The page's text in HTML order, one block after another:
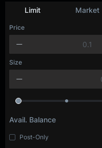
Limit Market
Price
Size
Avail. Balance
Post-Only